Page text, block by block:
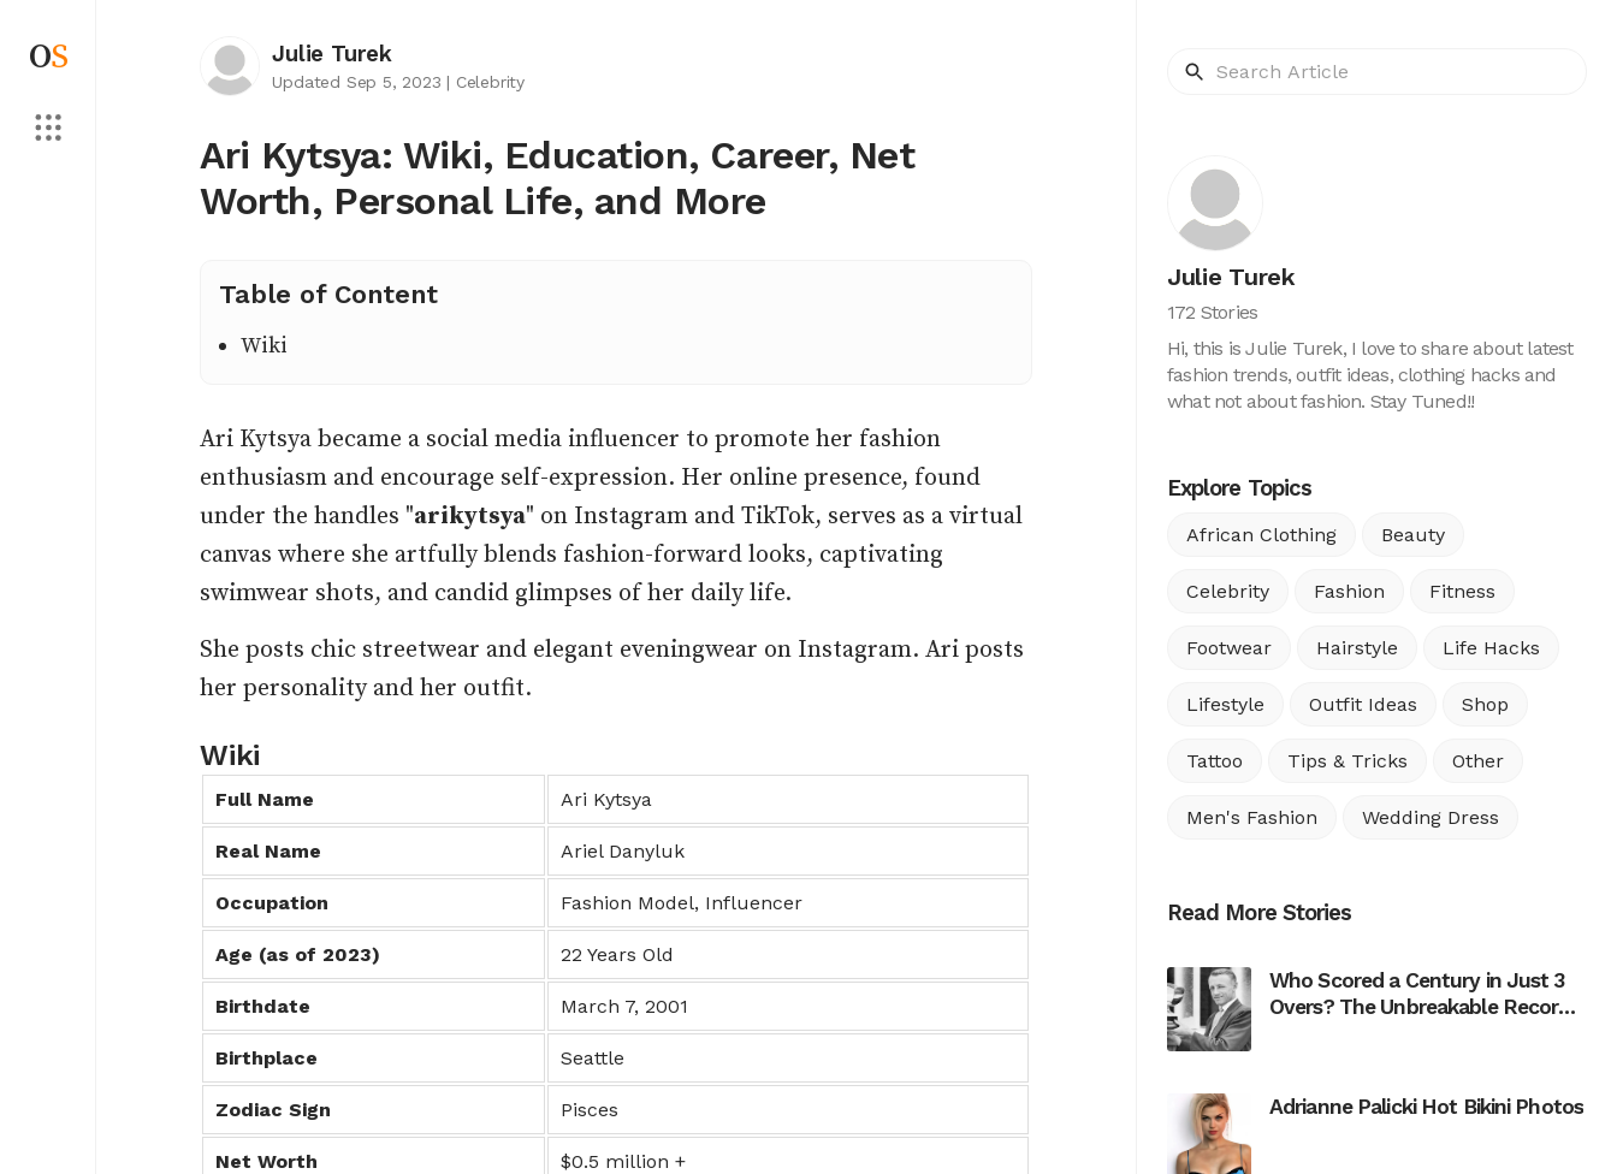
OS Julie Turek
Updated Sep 5, 2023 | Celebrity
Ari Kytsya: Wiki, Education, Career, Net
Worth, Personal Life, and More
Table of Content
Wiki
Ari Kytsya became a social media influencer to promote her fashion
enthusiasm and encourage self-expression. Her online presence, found
under the handles "arikytsya" on Instagram and TikTok, serves as a virtual
canvas where she artfully blends fashion-forward looks, captivating
swimwear shots, and candid glimpses of her daily life.
She posts chic streetwear and elegant eveningwear on Instagram. Ari posts
her personality and her outfit.
Wiki
Full Name Ari Kytsya
Real Name Ariel Danyluk
Occupation Fashion Model, Influencer
Age (as of 2023) 22 Years Old
Birthdate March 7, 2001
Birthplace Seattle
Zodiac Sign Pisces
Net Worth $0.5 million +
Julie Turek
172 Stories
Hi, this is Julie Turek, I love to share about latest
fashion trends, outfit ideas, clothing hacks and
what not about fashion. Stay Tuned!!
Explore Topics
African Clothing Beauty
Celebrity Fashion Fitness
Footwear Hairstyle Life Hacks
Lifestyle Outfit Ideas Shop
Tattoo Tips & Tricks Other
Men's Fashion Wedding Dress
Read More Stories
Who Scored a Century in Just 3
Overs? The Unbreakable Record
Adrianne Palicki Hot Bikini Photos